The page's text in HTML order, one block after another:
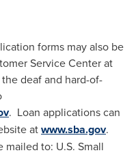
forms may also be
Service Center at
deaf and hard-of-
. Loan applications can
atwww.sba.gov.
to: U.S. Small